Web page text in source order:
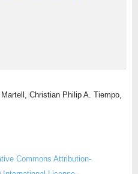
Christian Philip A. Tiempo,
Commons Attribution-